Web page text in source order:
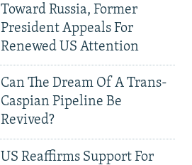
Toward Russia, Former
President Appeals For
Renewed US Attention
Can The Dream Of A Trans-
Caspian Pipeline Be
Revived?
US Reaffirms Support For